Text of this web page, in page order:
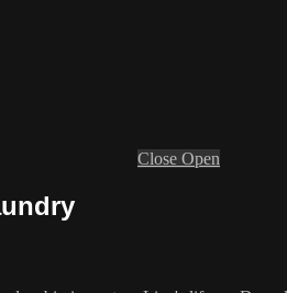
Close Open